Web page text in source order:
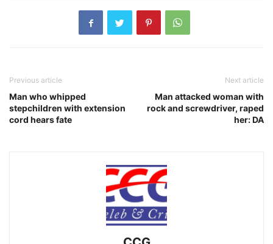
Previous article
Man who whipped
stepchildren with extension
cord hears fate
Next article
Man attacked woman with
rock and screwdriver, raped
her: DA